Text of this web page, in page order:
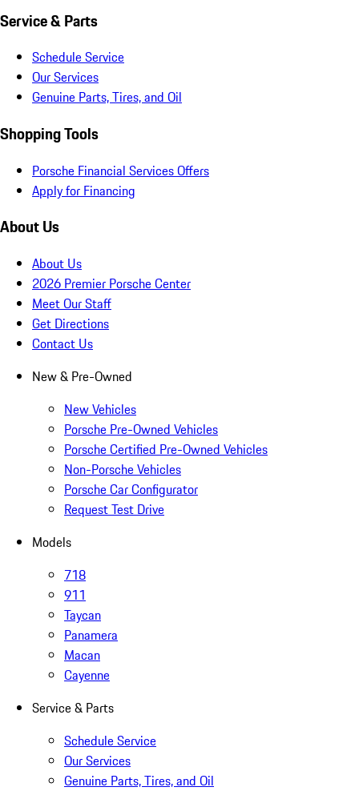
Service & Parts
Schedule Service
Our Services
Genuine Parts, Tires, and Oil
Shopping Tools
Porsche Financial Services Offers
Apply for Financing
About Us
About Us
2026 Premier Porsche Center
Meet Our Staff
Get Directions
Contact Us
New & Pre-Owned
New Vehicles
Porsche Pre-Owned Vehicles
Porsche Certified Pre-Owned Vehicles
Non-Porsche Vehicles
Porsche Car Configurator
Request Test Drive
Models
718
911
Taycan
Panamera
Macan
Cayenne
Service & Parts
Schedule Service
Our Services
Genuine Parts, Tires, and Oil